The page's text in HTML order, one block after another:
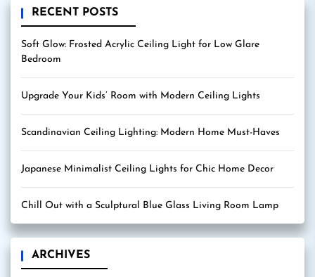
RECENT POSTS
Soft Glow: Frosted Acrylic Ceiling Light for Low Glare
Bedroom
Upgrade Your Kids’ Room with Modern Ceiling Lights
Scandinavian Ceiling Lighting: Modern Home Must-Haves
Japanese Minimalist Ceiling Lights for Chic Home Decor
Chill Out with a Sculptural Blue Glass Living Room Lamp
ARCHIVES